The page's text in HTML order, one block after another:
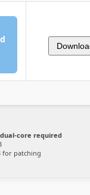
dual-core required
for patching